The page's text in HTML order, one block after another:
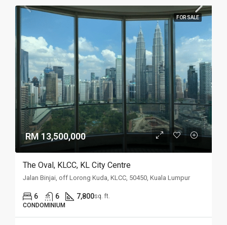
FOR SALE
RM 13,500,000
The Oval, KLCC, KL City Centre
Jalan Binjai, off Lorong Kuda, KLCC, 50450, Kuala Lumpur
6 6 7,800sq. ft.
CONDOMINIUM